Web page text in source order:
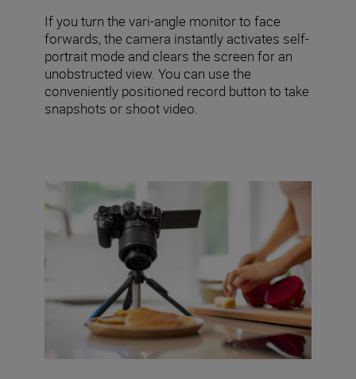
If you turn the vari-angle monitor to face
forwards, the camera instantly activates self-
portrait mode and clears the screen for an
unobstructed view. You can use the
conveniently positioned record button to take
snapshots or shoot video.